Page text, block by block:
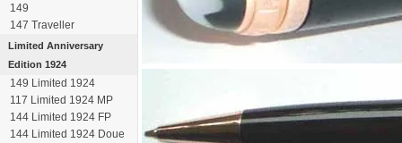
149
147 Traveller
Limited Anniversary
Edition 1924
149 Limited 1924
117 Limited 1924 MP
144 Limited 1924 FP
144 Limited 1924 Doue